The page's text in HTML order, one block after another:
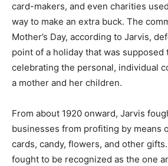
card-makers, and even charities
way to make an extra buck. The
Mother’s Day, according to Jarvis,
point of a holiday that was supposed
celebrating the personal, individual
a mother and her children.
From about 1920 onward, Jarvis
businesses from profiting by means
cards, candy, flowers, and other
fought to be recognized as the one